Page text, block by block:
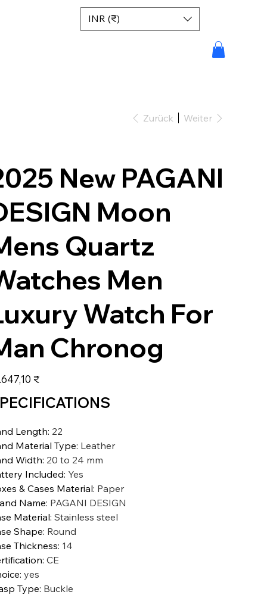
INR (₹)
Zurück Weiter
New PAGANI
Moon
Quartz
Men
Watch For
Chronog
₹
Length: 22
Material Type: Leather
Width: 20 to 24 mm
Included: Yes
& Cases Material: Paper
Name: PAGANI DESIGN
Material: Stainless steel
Shape: Round
Thickness: 14
: CE
: yes
Type: Buckle